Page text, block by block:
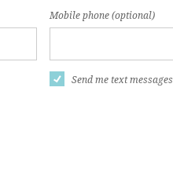
Mobile phone (optional)
Send me text messages